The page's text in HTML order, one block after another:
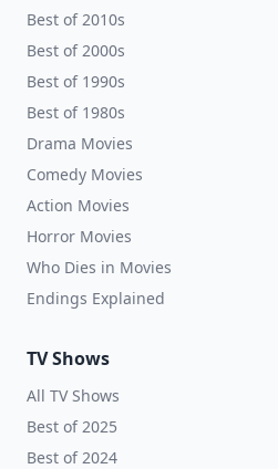
Best of 2010s
Best of 2000s
Best of 1990s
Best of 1980s
Drama Movies
Comedy Movies
Action Movies
Horror Movies
Who Dies in Movies
Endings Explained
TV Shows
All TV Shows
Best of 2025
Best of 2024